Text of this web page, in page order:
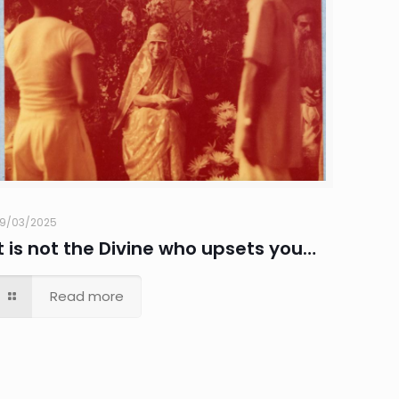
03/2025
is not the Divine who upsets you…
Read more